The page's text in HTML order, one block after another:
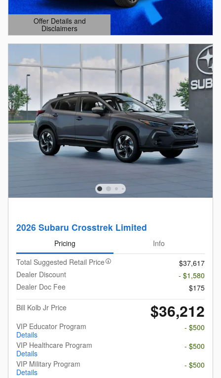
Offer Details and
Disclaimers
Open Details Modal
2026 Subaru Crosstrek Limited
Pricing
Info
Total Suggested Retail Price
$37,617
Dealer Discount
- $1,580
Dealer Doc Fee
$175
Bill Kolb Jr Price
$36,212
VIP Educator Program
Details
- $500
VIP Healthcare Program
Details
- $500
VIP Military Program
Details
- $500